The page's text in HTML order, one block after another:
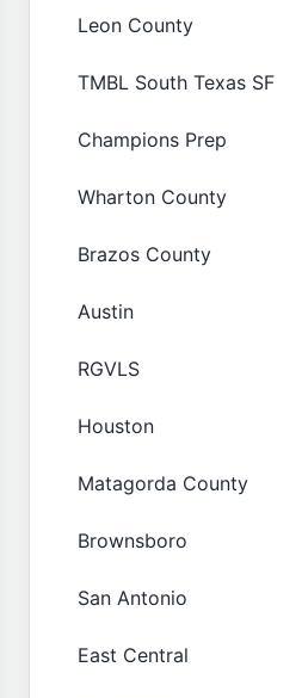
Leon County
TMBL South Texas SF
Champions Prep
Wharton County
Brazos County
Austin
RGVLS
Houston
Matagorda County
Brownsboro
San Antonio
East Central